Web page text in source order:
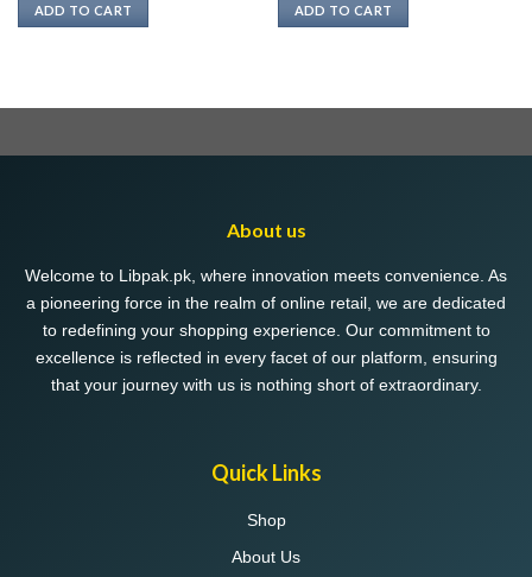
ADD TO CART ADD TO CART
About us
Welcome to Libpak.pk, where innovation meets convenience. As
a pioneering force in the realm of online retail, we are dedicated
to redefining your shopping experience. Our commitment to
excellence is reflected in every facet of our platform, ensuring
that your journey with us is nothing short of extraordinary.
Quick Links
Shop
About Us